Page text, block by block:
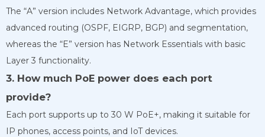
The “A” version includes Network Advantage, which provides
advanced routing (OSPF, EIGRP, BGP) and segmentation,
whereas the “E” version has Network Essentials with basic
Layer 3 functionality.
3. How much PoE power does each port
provide?
Each port supports up to 30 W PoE+, making it suitable for
IP phones, access points, and IoT devices.